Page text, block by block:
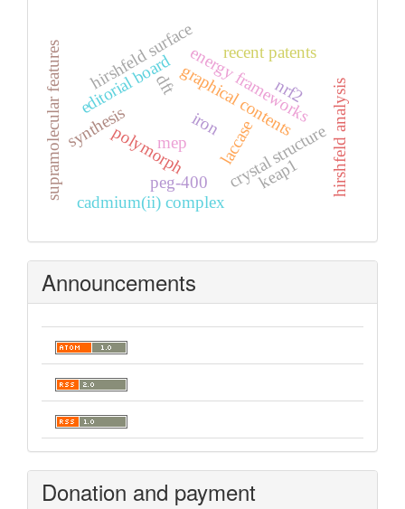
graphical contents
editorial board
polymorph crystal structure
hirshfeld surfaceenergy frameworks
dft
mep hirshfeld analysis
cadmium(ii) complex
synthesis
supramolecular features ironlaccase
recent patents
nrf2
keap1
peg-400
Announcements
Donation and payment